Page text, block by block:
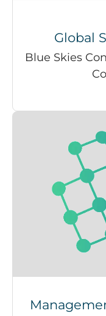
Global
Blue Skies